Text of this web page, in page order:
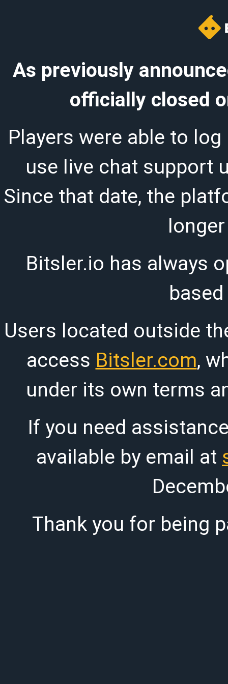
As previously
officially closed
Players were able to log
use live chat support
Since that date, the
Bitsler.io has always
Users located outside
access Bitsler.com,
under its own terms
If you need
available by email at
Thank you for being